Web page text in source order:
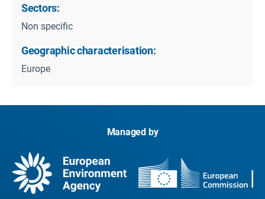
Sectors:
Non specific
Geographic characterisation:
Europe
Managed by